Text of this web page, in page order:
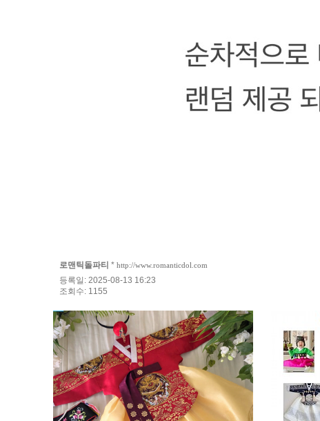
로맨틱돌파티 * http://www.romanticdol.com
등록일: 2025-08-13 16:23
조회수: 1155